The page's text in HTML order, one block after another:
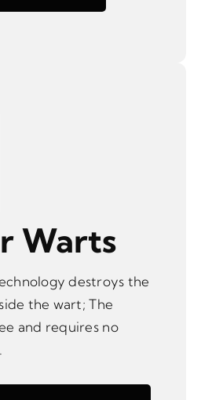
Warts
destroys the
the wart; The
and requires no